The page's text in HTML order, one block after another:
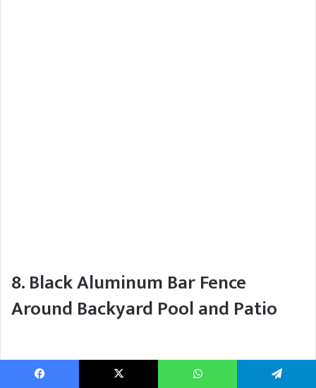
8. Black Aluminum Bar Fence
Around Backyard Pool and Patio